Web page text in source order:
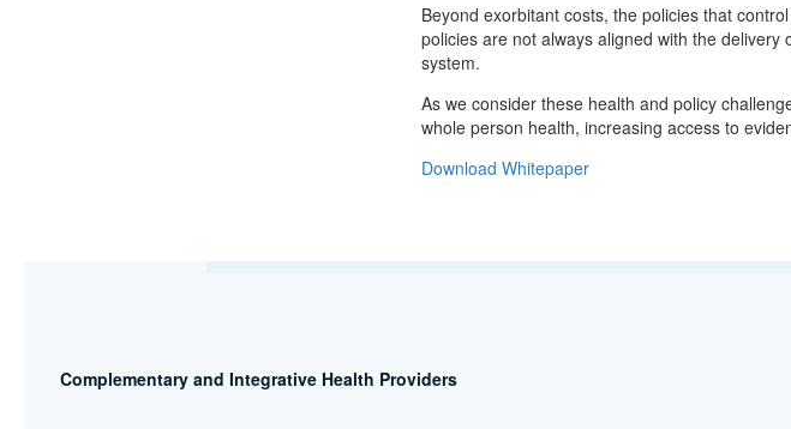
Beyond exorbitant costs, the policies that
policies are not always aligned with the
system.
As we consider these health and policy
whole person health, increasing access to
Download Whitepaper
Complementary and Integrative Health Providers